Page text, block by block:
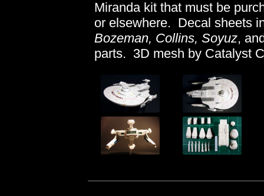
Miranda kit that must be
or elsewhere. Decal sheets
Bozeman, Collins, Soyuz,
parts. 3D mesh by Catalyst